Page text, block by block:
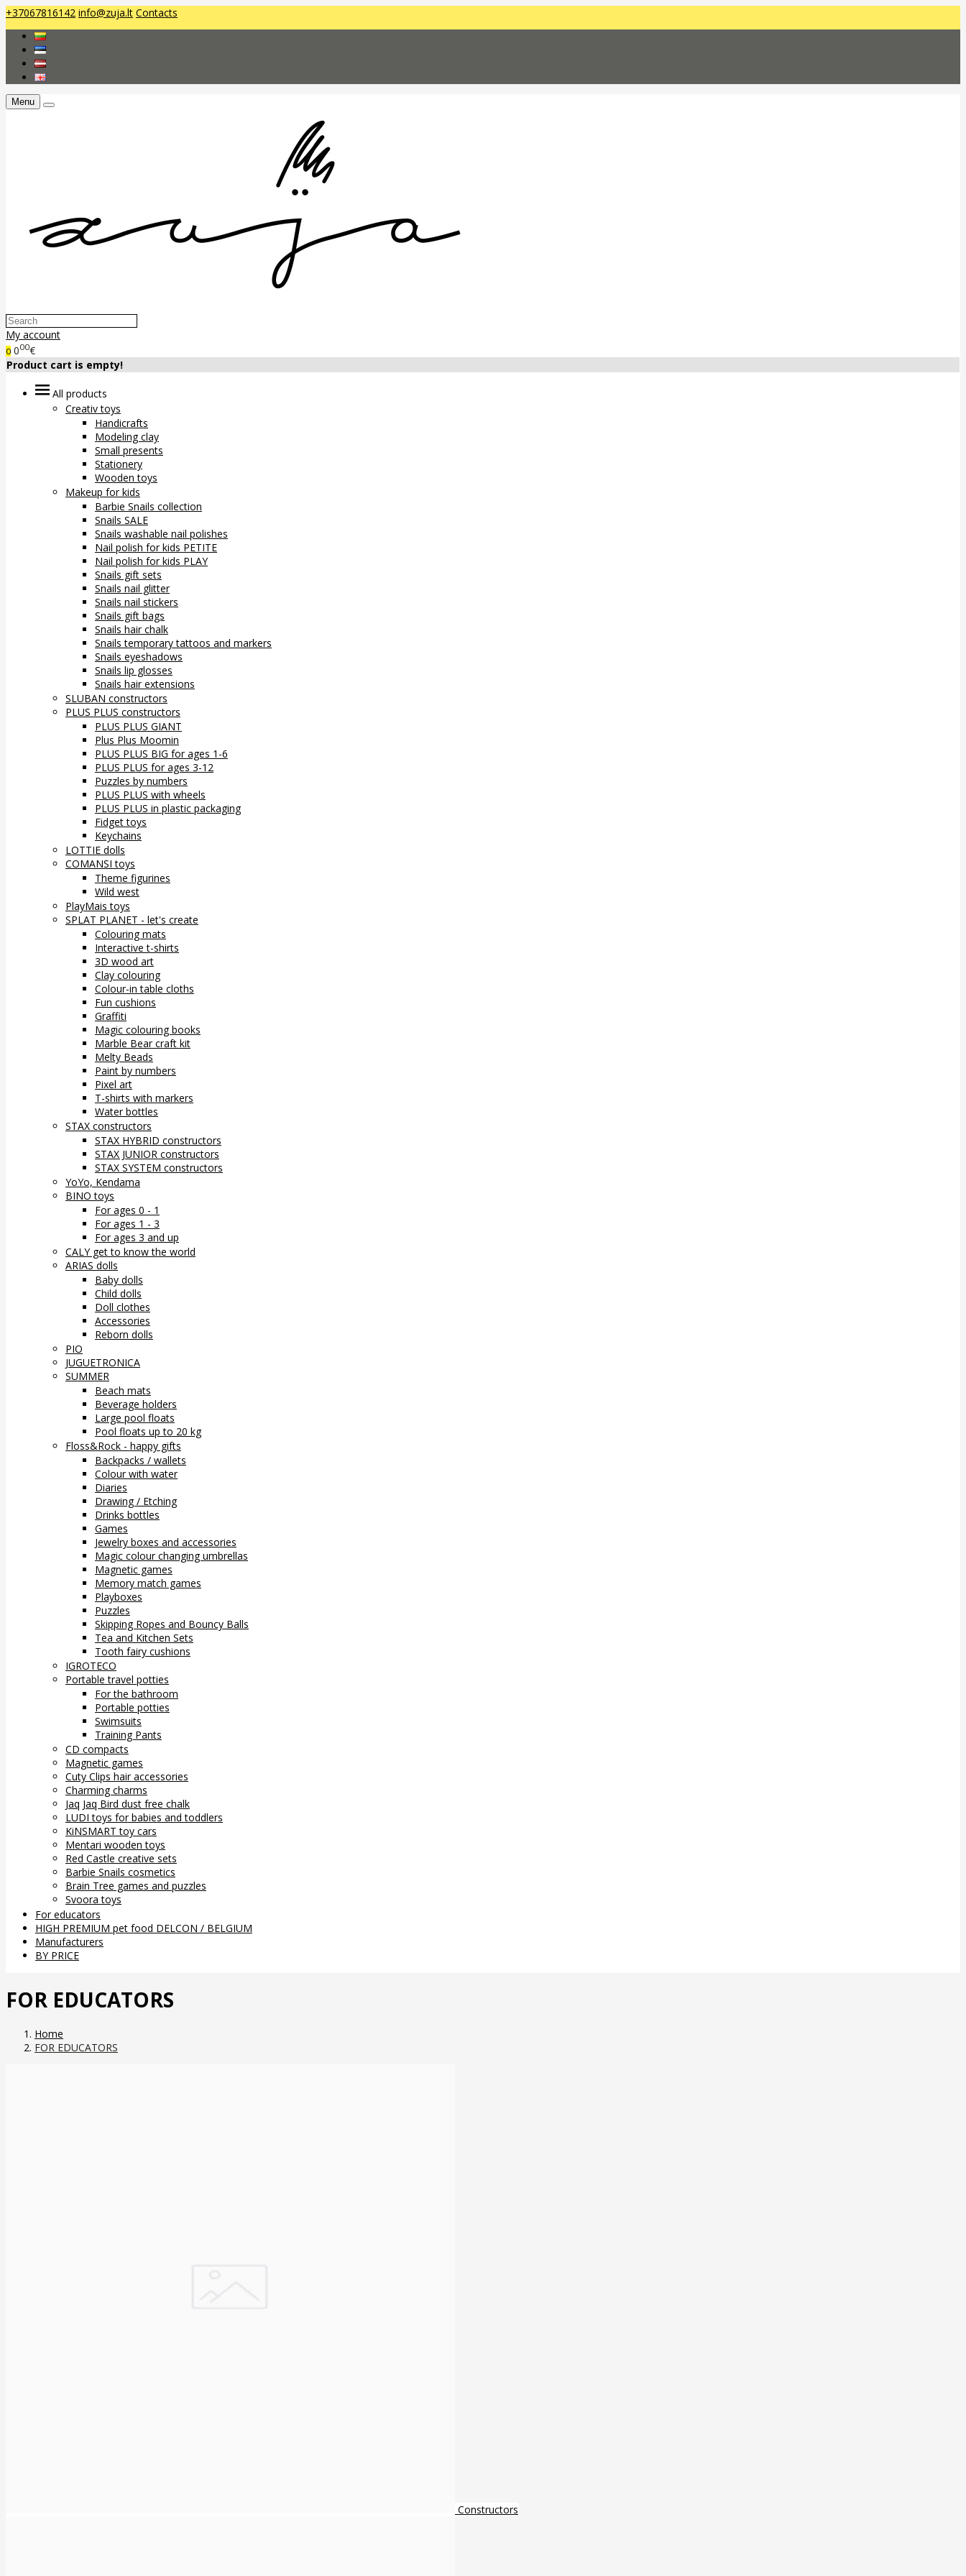
+37067816142 info@zuja.lt Contacts
Menu
My account
0 000€
Product cart is empty!
All products
Creativ toys
Handicrafts
Modeling clay
Small presents
Stationery
Wooden toys
Makeup for kids
Barbie Snails collection
Snails SALE
Snails washable nail polishes
Nail polish for kids PETITE
Nail polish for kids PLAY
Snails gift sets
Snails nail glitter
Snails nail stickers
Snails gift bags
Snails hair chalk
Snails temporary tattoos and markers
Snails eyeshadows
Snails lip glosses
Snails hair extensions
SLUBAN constructors
PLUS PLUS constructors
PLUS PLUS GIANT
Plus Plus Moomin
PLUS PLUS BIG for ages 1-6
PLUS PLUS for ages 3-12
Puzzles by numbers
PLUS PLUS with wheels
PLUS PLUS in plastic packaging
Fidget toys
Keychains
LOTTIE dolls
COMANSI toys
Theme figurines
Wild west
PlayMais toys
SPLAT PLANET - let's create
Colouring mats
Interactive t-shirts
3D wood art
Clay colouring
Colour-in table cloths
Fun cushions
Graffiti
Magic colouring books
Marble Bear craft kit
Melty Beads
Paint by numbers
Pixel art
T-shirts with markers
Water bottles
STAX constructors
STAX HYBRID constructors
STAX JUNIOR constructors
STAX SYSTEM constructors
YoYo, Kendama
BINO toys
For ages 0 - 1
For ages 1 - 3
For ages 3 and up
CALY get to know the world
ARIAS dolls
Baby dolls
Child dolls
Doll clothes
Accessories
Reborn dolls
PIO
JUGUETRONICA
SUMMER
Beach mats
Beverage holders
Large pool floats
Pool floats up to 20 kg
Floss&Rock - happy gifts
Backpacks / wallets
Colour with water
Diaries
Drawing / Etching
Drinks bottles
Games
Jewelry boxes and accessories
Magic colour changing umbrellas
Magnetic games
Memory match games
Playboxes
Puzzles
Skipping Ropes and Bouncy Balls
Tea and Kitchen Sets
Tooth fairy cushions
IGROTECO
Portable travel potties
For the bathroom
Portable potties
Swimsuits
Training Pants
CD compacts
Magnetic games
Cuty Clips hair accessories
Charming charms
Jaq Jaq Bird dust free chalk
LUDI toys for babies and toddlers
KiNSMART toy cars
Mentari wooden toys
Red Castle creative sets
Barbie Snails cosmetics
Brain Tree games and puzzles
Svoora toys
For educators
HIGH PREMIUM pet food DELCON / BELGIUM
Manufacturers
BY PRICE
FOR EDUCATORS
Home
FOR EDUCATORS
Constructors